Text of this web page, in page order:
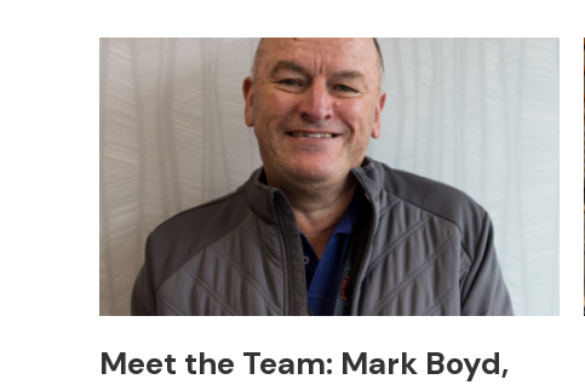
Meet the Team: Mark Boyd,